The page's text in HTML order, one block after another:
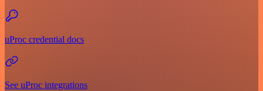
uProc credential docs
See uProc integrations